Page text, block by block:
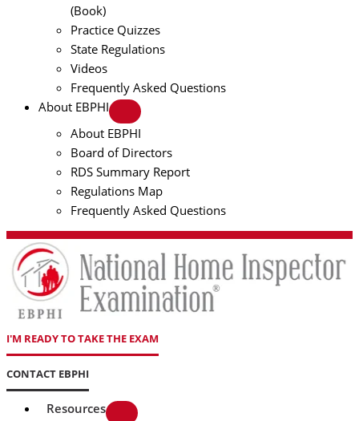
(Book)
Practice Quizzes
State Regulations
Videos
Frequently Asked Questions
About EBPHI
About EBPHI
Board of Directors
RDS Summary Report
Regulations Map
Frequently Asked Questions
I'M READY TO TAKE THE EXAM
CONTACT EBPHI
Resources